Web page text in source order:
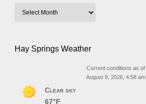
Hay Springs Weather
Current conditions as of
August 9, 2026, 4:58 am
Clear sky
67°F